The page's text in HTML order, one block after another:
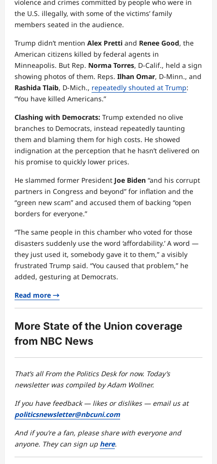
violence and crimes committed by people who were in
the U.S. illegally, with some of the victims’ family
members seated in the audience.
Trump didn’t mention Alex Pretti and Renee Good, the
American citizens killed by federal agents in
Minneapolis. But Rep. Norma Torres, D-Calif., held a sign
showing photos of them. Reps. Ilhan Omar, D-Minn., and
Rashida Tlaib, D-Mich., repeatedly shouted at Trump:
“You have killed Americans.”
Clashing with Democrats: Trump extended no olive
branches to Democrats, instead repeatedly taunting
them and blaming them for high costs. He showed
indignation at the perception that he hasn’t delivered on
his promise to quickly lower prices.
He slammed former President Joe Biden “and his corrupt
partners in Congress and beyond” for inflation and the
“green new scam” and accused them of backing “open
borders for everyone.”
“The same people in this chamber who voted for those
disasters suddenly use the word ‘affordability.’ A word —
they just used it, somebody gave it to them,” a visibly
frustrated Trump said. “You caused that problem,” he
added, gesturing at Democrats.
Read more →
More State of the Union coverage
from NBC News
That’s all From the Politics Desk for now. Today’s
newsletter was compiled by Adam Wollner.
If you have feedback — likes or dislikes — email us at
politicsnewsletter@nbcuni.com
And if you’re a fan, please share with everyone and
anyone. They can sign up here.